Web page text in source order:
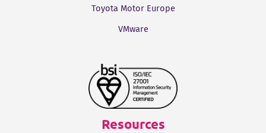
Toyota Motor Europe
VMware
Resources